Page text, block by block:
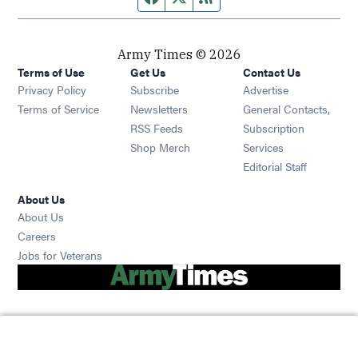
Army Times © 2026
Terms of Use
Privacy Policy
Terms of Service
Get Us
Subscribe Opens in new window
Newsletters Opens in new window
RSS Feeds Opens in new window
Shop Merch Opens in new window
Contact Us
Advertise
General Contacts,
Subscription
Services
Editorial Staff
About Us
About Us
Careers
Jobs for Veterans